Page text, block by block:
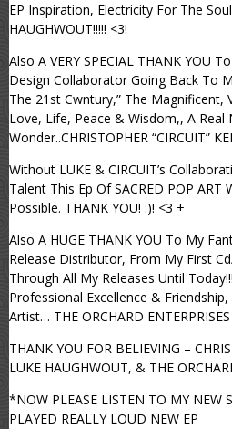
EP Inspiration, Electricity For The
HAUGHWOUT!!!!! <3!
Also A VERY SPECIAL THANK YOU
Design Collaborator Going Back To
The 21st Cwntury,” The Magnificent,
Love, Life, Peace & Wisdom,, A Real
Wonder..CHRISTOPHER “CIRCUIT”
Without LUKE & CIRCUIT’s
Talent This Ep Of SACRED POP
Possible. THANK YOU! :)! <3 +
Also A HUGE THANK YOU To My
Release Distributor, From My First
Through All My Releases Until
Professional Excellence &
Artist… THE ORCHARD
THANK YOU FOR BELIEVING –
LUKE HAUGHWOUT, & THE
*NOW PLEASE LISTEN TO MY NEW
PLAYED REALLY LOUD NEW EP